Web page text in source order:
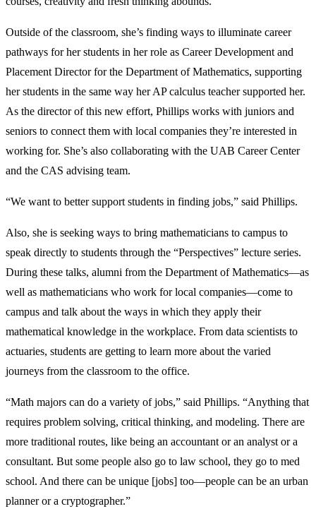
Outside of the classroom, she’s finding ways to illuminate career
pathways for her students in her role as Career Development and
Placement Director for the Department of Mathematics, supporting
her students in the same way her AP calculus teacher supported her.
As the director of this new effort, Phillips works with juniors and
seniors to connect them with local companies they’re interested in
working for. She’s also collaborating with the UAB Career Center
and the CAS advising team.
“We want to better support students in finding jobs,” said Phillips.
Also, she is seeking ways to bring mathematicians to campus to
speak directly to students through the “Perspectives” lecture series.
During these talks, alumni from the Department of Mathematics—as
well as mathematicians who work for local companies—come to
campus and talk about the ways in which they apply their
mathematical knowledge in the workplace. From data scientists to
actuaries, students are getting to learn more about the varied
journeys from the classroom to the office.
“Math majors can do a variety of jobs,” said Phillips. “Anything that
requires problem solving, critical thinking, and modeling. There are
more traditional routes, like being an accountant or an analyst or a
consultant. But some people also go to law school, they go to med
school. And there can be unique [jobs] too—people can be an urban
planner or a cryptographer.”